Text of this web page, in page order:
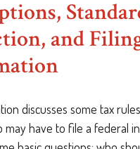
and
discusses some tax
may have to file a federal